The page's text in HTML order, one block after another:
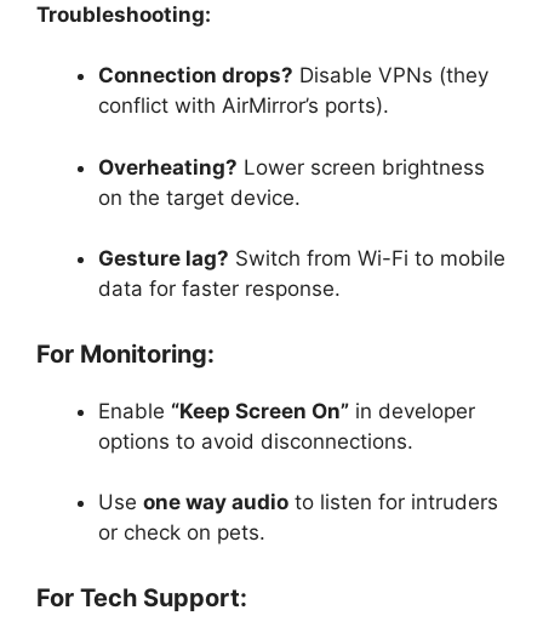
Troubleshooting:
Connection drops? Disable VPNs (they
conflict with AirMirror’s ports).
Overheating? Lower screen brightness
on the target device.
Gesture lag? Switch from Wi-Fi to mobile
data for faster response.
For Monitoring:
Enable “Keep Screen On” in developer
options to avoid disconnections.
Use one way audio to listen for intruders
or check on pets.
For Tech Support: